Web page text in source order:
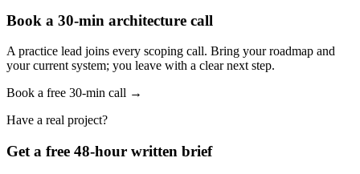
Book a 30-min architecture call
A practice lead joins every scoping call. Bring your roadmap and
your current system; you leave with a clear next step.
Book a free 30-min call →
Have a real project?
Get a free 48-hour written brief